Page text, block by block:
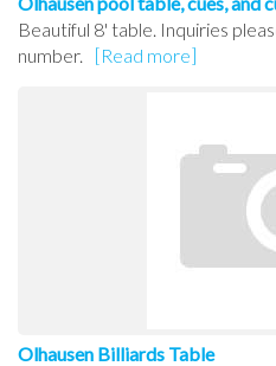
Beautiful 8' table. Inquiries
number.
[Read more]
Olhausen Billiards Table